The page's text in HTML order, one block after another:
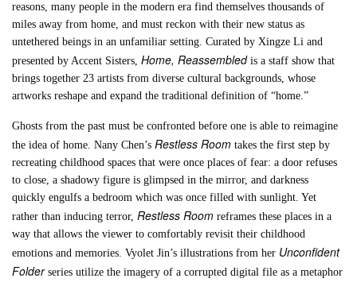
reasons, many people in the modern era find themselves thousands of
miles away from home, and must reckon with their new status as
untethered beings in an unfamiliar setting. Curated by Xingze Li and
presented by Accent Sisters,Home, Reassembled is a staff show that
brings together 23 artists from diverse cultural backgrounds, whose
artworks reshape and expand the traditional definition of “home.”
Ghosts from the past must be confronted before one is able to reimagine
the idea of home. Nany Chen’sRestless Room takes the first step by
recreating childhood spaces that were once places of fear: a door refuses
to close, a shadowy figure is glimpsed in the mirror, and darkness
quickly engulfs a bedroom which was once filled with sunlight. Yet
rather than inducing terror,Restless Room reframes these places in a
way that allows the viewer to comfortably revisit their childhood
emotions and memories. Vyolet Jin’s illustrations from her Unconfident
Folderseries utilize the imagery of a corrupted digital file as a metaphor